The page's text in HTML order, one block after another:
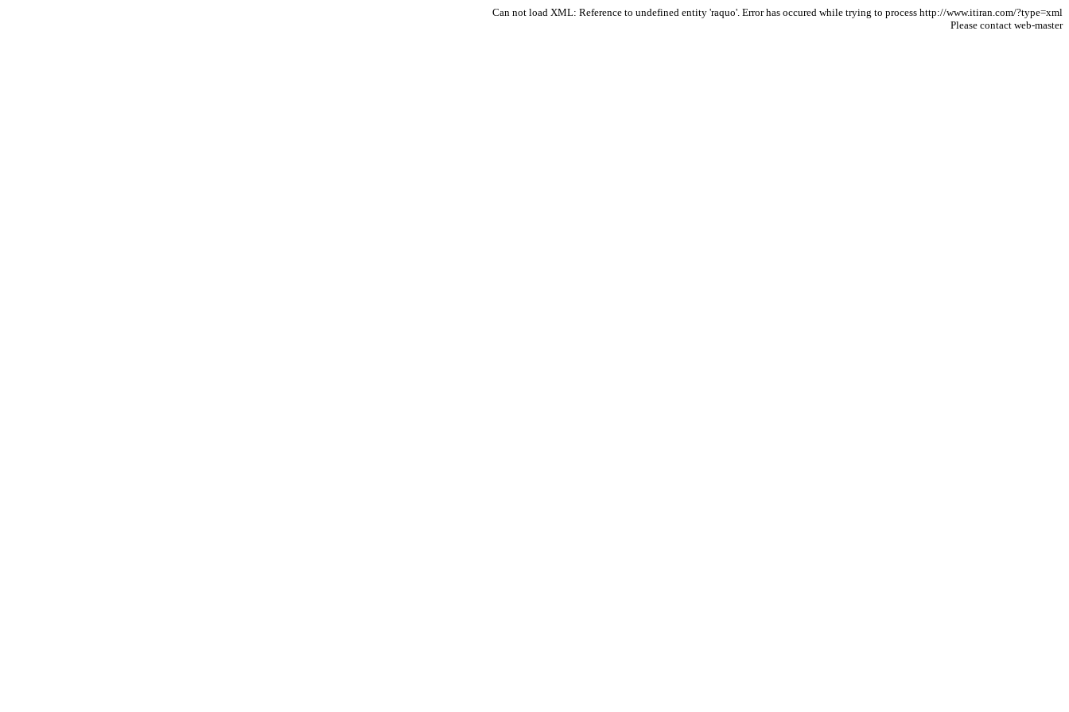
Can not load XML: Reference to undefined entity 'raquo'. Error has occured while trying to process http://www.itiran.com/?type=xml
Please contact web-master